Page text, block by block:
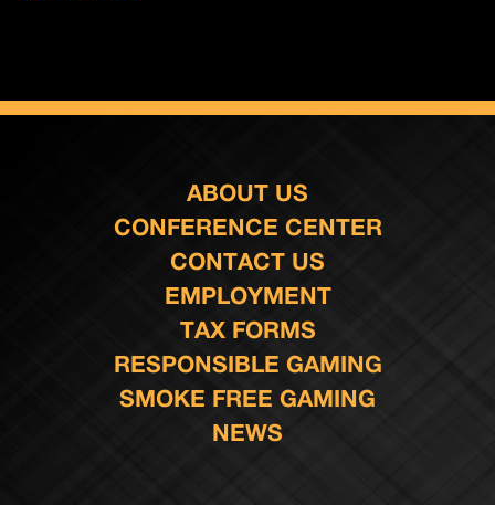
ABOUT US
CONFERENCE CENTER
CONTACT US
EMPLOYMENT
TAX FORMS
RESPONSIBLE GAMING
SMOKE FREE GAMING
NEWS